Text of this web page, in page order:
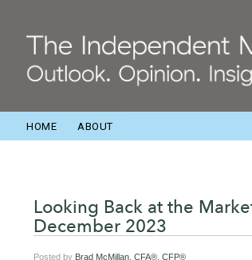
HOME ABOUT
Looking Back at the
December 2023
Posted by Brad McMillan, CFA®, CFP®